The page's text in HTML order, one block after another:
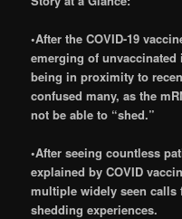
•After the COVID-19
emerging of
being in proximity to
confused many, as the
not be able to “shed.”
•After seeing countless
explained by COVID
multiple widely seen calls
shedding experiences.